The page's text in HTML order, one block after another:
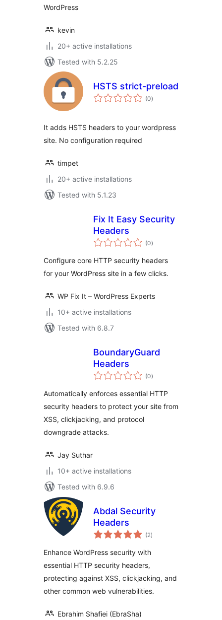
WordPress
kevin
20+ active installations
Tested with 5.2.25
HSTS strict-preload
(0total
ratings
)
It adds HSTS headers to your wordpress
site. No configuration required
timpet
20+ active installations
Tested with 5.1.23
Fix It Easy Security
Headers
(0total
ratings
)
Configure core HTTP security headers
for your WordPress site in a few clicks.
WP Fix It – WordPress Experts
10+ active installations
Tested with 6.8.7
BoundaryGuard
Headers
(0total
ratings
)
Automatically enforces essential HTTP
security headers to protect your site from
XSS, clickjacking, and protocol
downgrade attacks.
Jay Suthar
10+ active installations
Tested with 6.9.6
Abdal Security
Headers
(2total
ratings
)
Enhance WordPress security with
essential HTTP security headers,
protecting against XSS, clickjacking, and
other common web vulnerabilities.
Ebrahim Shafiei (EbraSha)